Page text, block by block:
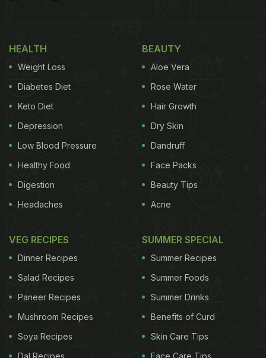
Malaika Arora Sits For A Comforting Desi Lunch;
Find Out Here
Photo Credit: Instagram
HEALTH
Weight Loss
Diabetes Diet
Keto Diet
Depression
Low Blood Pressure
Healthy Food
Digestion
Headaches
BEAUTY
Aloe Vera
Rose Water
Hair Growth
Dry Skin
Dandruff
Face Packs
Beauty Tips
Acne
VEG RECIPES
Dinner Recipes
Salad Recipes
Paneer Recipes
Mushroom Recipes
Soya Recipes
SUMMER SPECIAL
Summer Recipes
Summer Foods
Summer Drinks
Benefits of Curd
Skin Care Tips